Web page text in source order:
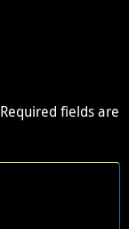
Required fields are